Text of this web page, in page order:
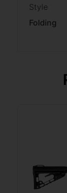
Style
Folding